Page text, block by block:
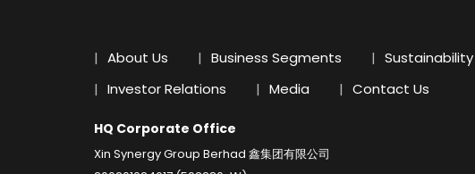
About Us Business Segments
Sustainability
Investor Relations
Media Contact Us
HQ Corporate Office
Xin Synergy Group Berhad 鑫集团有限公司